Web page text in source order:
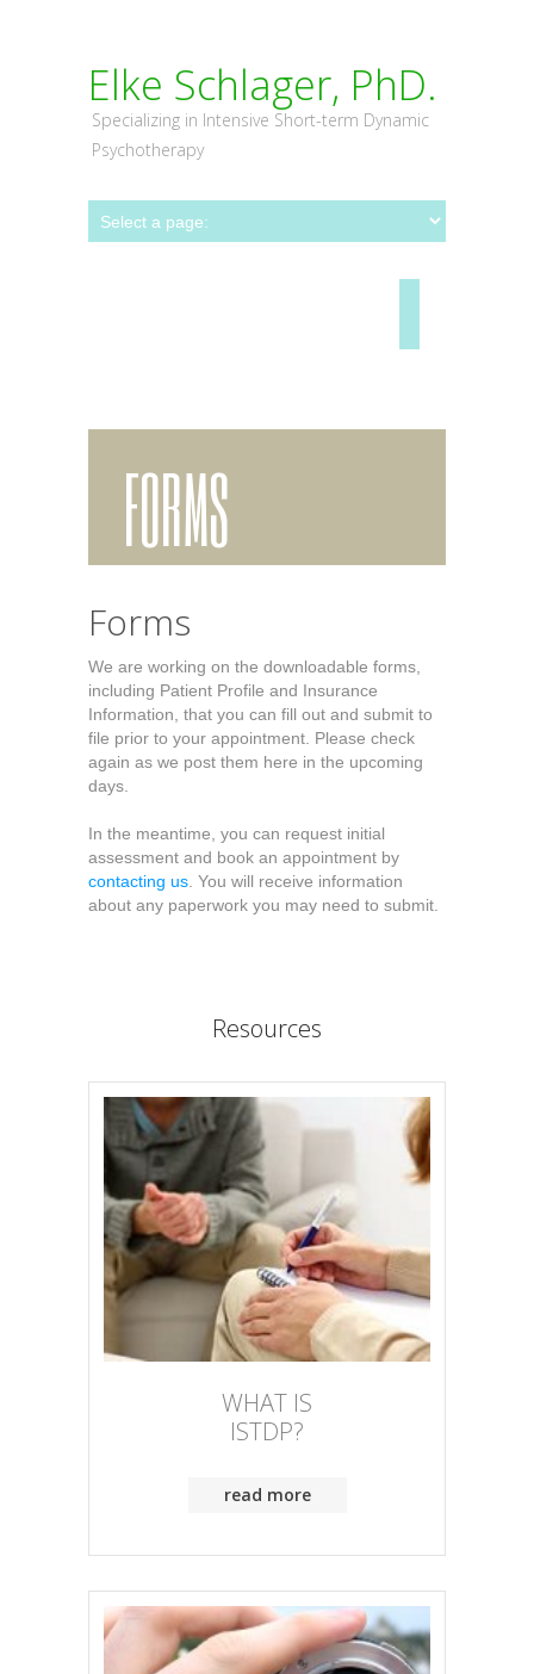
Elke Schlager, PhD.
Specializing in Intensive Short-term Dynamic
Psychotherapy
FORMS
Forms
We are working on the downloadable forms,
including Patient Profile and Insurance
Information, that you can fill out and submit to
file prior to your appointment. Please check
again as we post them here in the upcoming
days.
In the meantime, you can request initial
assessment and book an appointment by
contacting us . You will receive information
about any paperwork you may need to submit.
Resources
WHAT IS
ISTDP?
read more